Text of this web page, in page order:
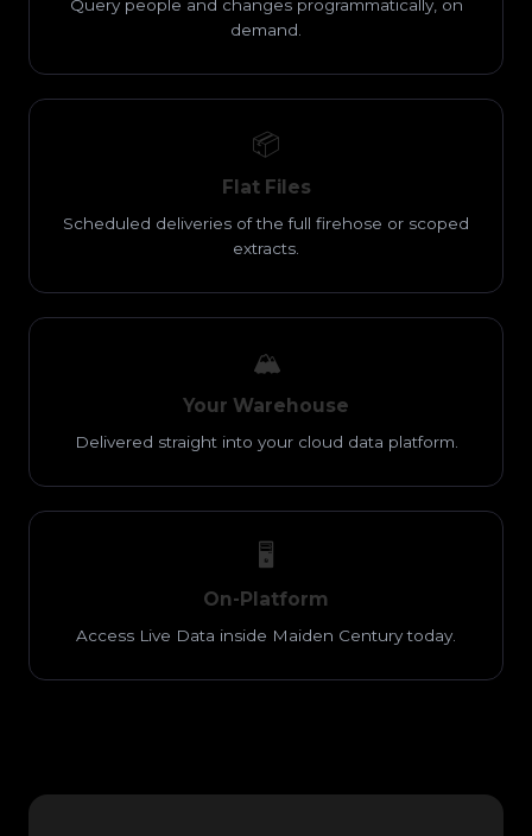
Query people and changes programmatically, on
demand.
📦
Flat Files
Scheduled deliveries of the full firehose or scoped
extracts.
🏔️
Your Warehouse
Delivered straight into your cloud data platform.
🖥️
On-Platform
Access Live Data inside Maiden Century today.